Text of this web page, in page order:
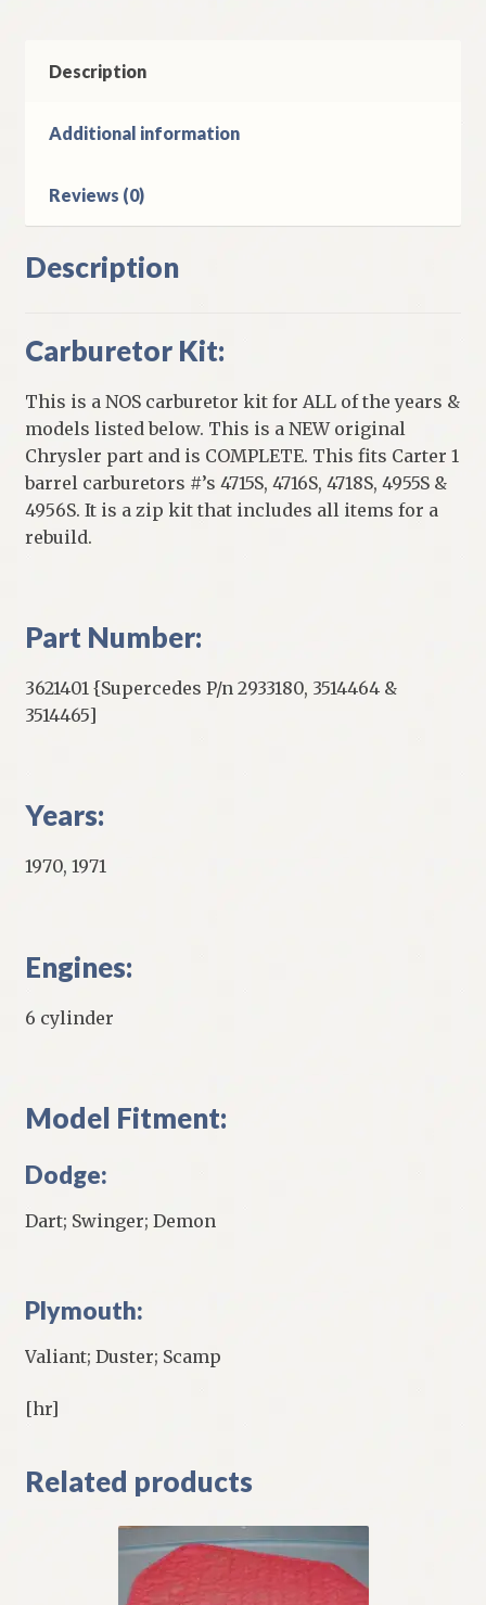
Cylinder
quantity
Description
Additional information
Reviews (0)
Description
Carburetor Kit:
This is a NOS carburetor kit for ALL of the years &
models listed below. This is a NEW original
Chrysler part and is COMPLETE. This fits Carter 1
barrel carburetors #’s 4715S, 4716S, 4718S, 4955S &
4956S. It is a zip kit that includes all items for a
rebuild.
Part Number:
3621401 {Supercedes P/n 2933180, 3514464 &
3514465]
Years:
1970, 1971
Engines:
6 cylinder
Model Fitment:
Dodge:
Dart; Swinger; Demon
Plymouth:
Valiant; Duster; Scamp
[hr]
Related products